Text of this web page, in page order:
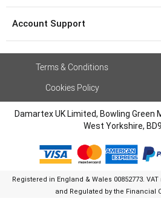
Account Support
Terms & Conditions
Cookies Policy
Damartex UK Limited, Bowling Green
West Yorkshire,
Registered in England & Wales 00852773.
and Regulated by the Financial